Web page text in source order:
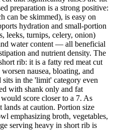
preparation is a strong positive:
can be skimmed), is easy on
hydration and small-portion
leeks, turnips, celery, onion)
water content — all beneficial
and nutrient density. The
rib: it is a fatty red meat cut
nausea, bloating, and
in the 'limit' category even
with shank only and fat
score closer to a 7. As
at caution. Portion size
emphasizing broth, vegetables,
serving heavy in short rib is